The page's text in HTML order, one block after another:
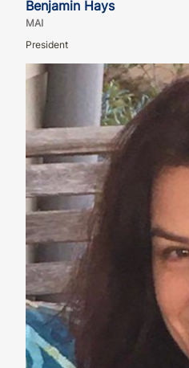
Benjamin Hays
MAI
President